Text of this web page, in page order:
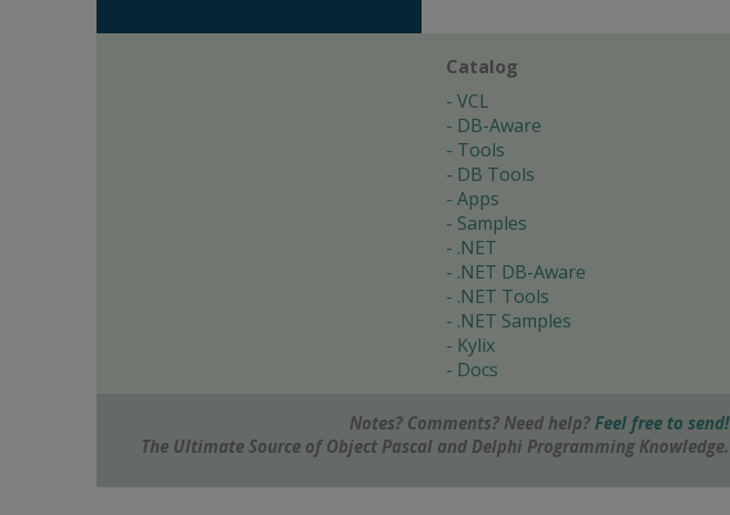
Catalog
VCL
DB-Aware
Tools
DB Tools
Apps
Samples
.NET
.NET DB-Aware
.NET Tools
.NET Samples
Kylix
Docs
Notes? Comments? Need help? Feel free to send!
The Ultimate Source of Object Pascal and Delphi Programming Knowledge.